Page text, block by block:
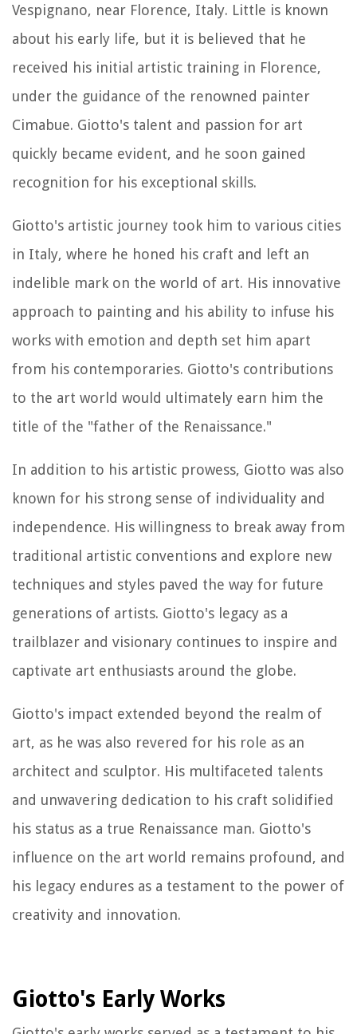
Vespignano, near Florence, Italy. Little is known
about his early life, but it is believed that he
received his initial artistic training in Florence,
under the guidance of the renowned painter
Cimabue. Giotto's talent and passion for art
quickly became evident, and he soon gained
recognition for his exceptional skills.
Giotto's artistic journey took him to various cities
in Italy, where he honed his craft and left an
indelible mark on the world of art. His innovative
approach to painting and his ability to infuse his
works with emotion and depth set him apart
from his contemporaries. Giotto's contributions
to the art world would ultimately earn him the
title of the "father of the Renaissance."
In addition to his artistic prowess, Giotto was also
known for his strong sense of individuality and
independence. His willingness to break away from
traditional artistic conventions and explore new
techniques and styles paved the way for future
generations of artists. Giotto's legacy as a
trailblazer and visionary continues to inspire and
captivate art enthusiasts around the globe.
Giotto's impact extended beyond the realm of
art, as he was also revered for his role as an
architect and sculptor. His multifaceted talents
and unwavering dedication to his craft solidified
his status as a true Renaissance man. Giotto's
influence on the art world remains profound, and
his legacy endures as a testament to the power of
creativity and innovation.
Giotto's Early Works